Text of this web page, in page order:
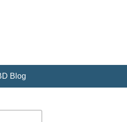
Blog